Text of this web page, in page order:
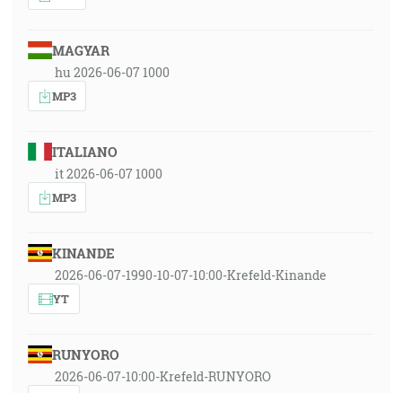
MAGYAR
hu 2026-06-07 1000
MP3
ITALIANO
it 2026-06-07 1000
MP3
KINANDE
2026-06-07-1990-10-07-10:00-Krefeld-Kinande
YT
RUNYORO
2026-06-07-10:00-Krefeld-RUNYORO